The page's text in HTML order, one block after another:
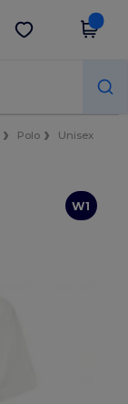
Get the app
Polo
Unisex
W1